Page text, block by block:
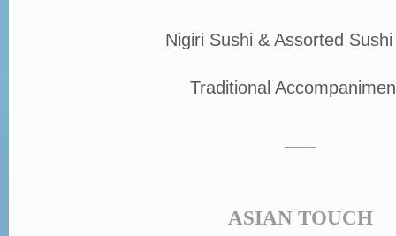
Nigiri Sushi & Assorted
Traditional
ASIAN TOUCH